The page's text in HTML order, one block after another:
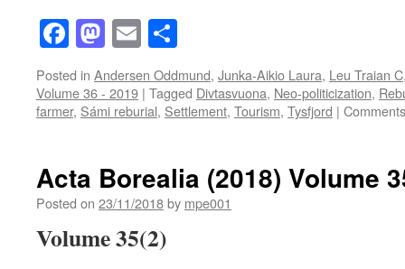
Facebook
Mastodon
Email
Posted in Andersen Oddmund, Junka-Aikio Laura, Leu Traian C
Volume 36 - 2019 | Tagged Divtasvuona, Neo-politicization,
farmer, Sámi reburial, Settlement, Tourism, Tysfjord |
Acta Borealia (2018) Volume
Posted on 23/11/2018by mpe001
Volume 35(2)